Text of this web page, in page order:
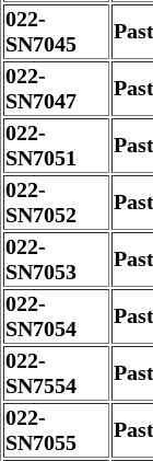
022-
SN7045
022-
SN7047
022-
SN7051
022-
SN7052
022-
SN7053
022-
SN7054
022-
SN7554
022-
SN7055